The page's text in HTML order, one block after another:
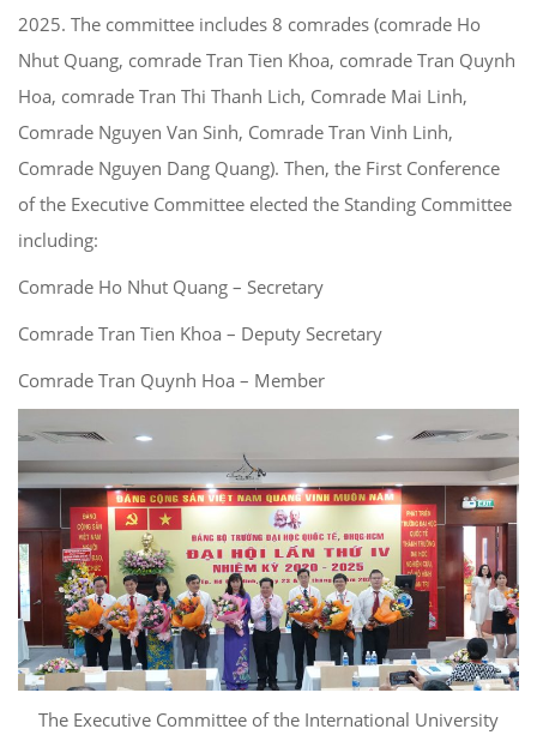
2025. The committee includes 8 comrades (comrade Ho
Nhut Quang, comrade Tran Tien Khoa, comrade Tran Quynh
Hoa, comrade Tran Thi Thanh Lich, Comrade Mai Linh,
Comrade Nguyen Van Sinh, Comrade Tran Vinh Linh,
Comrade Nguyen Dang Quang). Then, the First Conference
of the Executive Committee elected the Standing Committee
including:
Comrade Ho Nhut Quang – Secretary
Comrade Tran Tien Khoa – Deputy Secretary
Comrade Tran Quynh Hoa – Member
The Executive Committee of the International University